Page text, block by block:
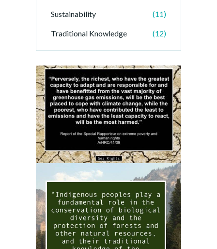
Sustainability (11)
Traditional Knowledge (12)